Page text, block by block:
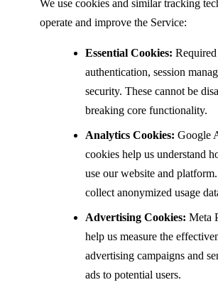
We use cookies and similar tracking
operate and improve the Service:
Essential Cookies:
authentication, session
security. These cannot be
breaking core functionality.
Analytics Cookies: Google
cookies help us understand
use our website and
collect anonymized usage
Advertising Cookies: Meta
help us measure the
advertising campaigns and
ads to potential users.